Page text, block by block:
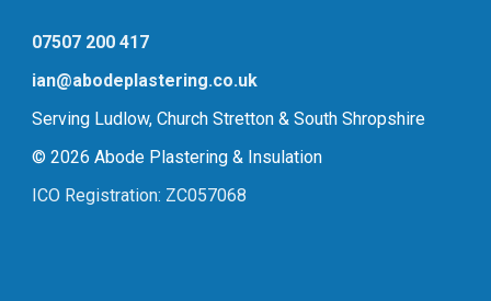
07507 200 417
ian@abodeplastering.co.uk
Serving Ludlow, Church Stretton & South Shropshire
© 2026 Abode Plastering & Insulation
ICO Registration: ZC057068